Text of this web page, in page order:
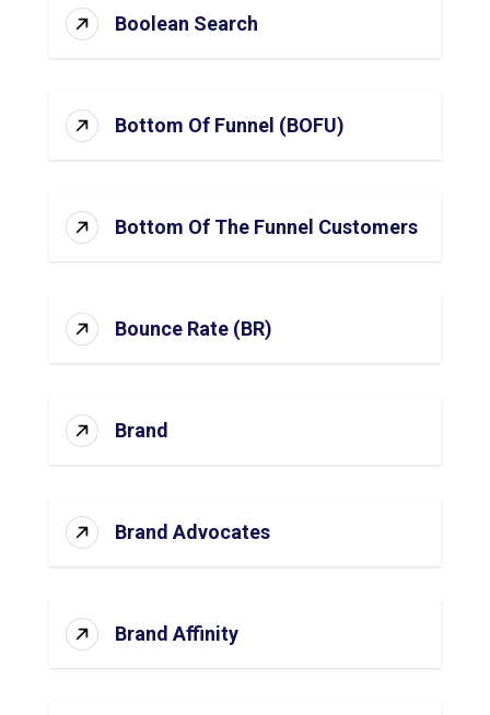
Boolean Search
Bottom Of Funnel (BOFU)
Bottom Of The Funnel Customers
Bounce Rate (BR)
Brand
Brand Advocates
Brand Affinity